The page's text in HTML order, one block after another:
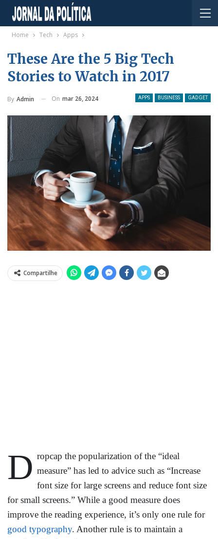
Home Tech Apps
These Are the 5 Big Tech
Stories to Watch in 2017
APPS BUSINESS GADGET
By Admin On mar 26, 2024
Compartilhe
D ropcap the popularization of the “ideal
measure” has led to advice such as “Increase
font size for large screens and reduce font size
for small screens.” While a good measure does
improve the reading experience, it’s only one rule for
good typography. Another rule is to maintain a